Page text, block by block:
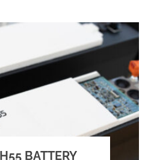
BATTERY